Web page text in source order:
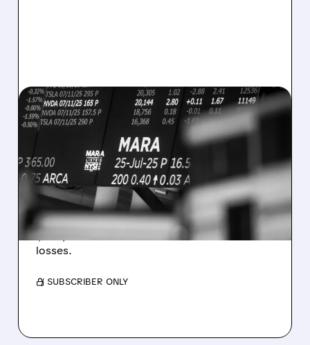
08/07/2026 · 5:04 PM
MARA MISSES Q2
REVENUE AND EARNINGS
ESTIMATES AS BITCOIN
WEAKNESS HITS RESULTS
Revenue hit $174.9M (down 27%), net loss
$1.60/share from Bitcoin mark-to-market
losses.
/ SUBSCRIBER ONLY